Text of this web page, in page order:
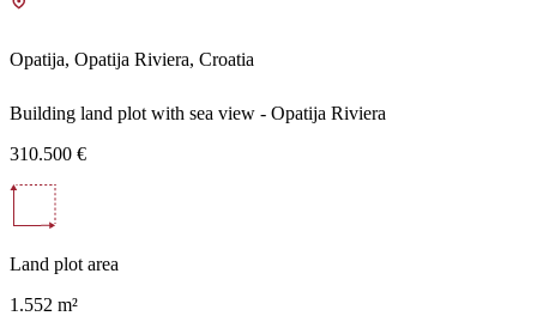
Opatija, Opatija Riviera, Croatia
Building land plot with sea view - Opatija Riviera
310.500 €
Land plot area
1.552 m²